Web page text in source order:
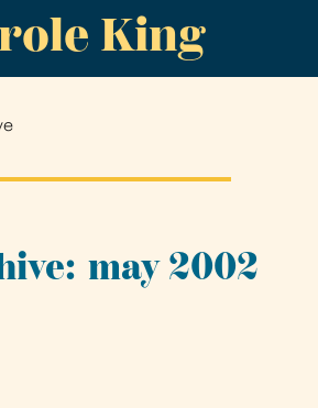
King
may 2002